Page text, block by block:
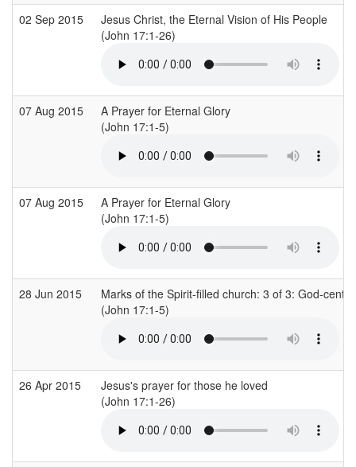
02 Sep 2015
Jesus Christ, the Eternal Vision of His People
(John 17:1-26)
07 Aug 2015
A Prayer for Eternal Glory
(John 17:1-5)
07 Aug 2015
A Prayer for Eternal Glory
(John 17:1-5)
28 Jun 2015
Marks of the Spirit-filled church: 3 of 3: God-
(John 17:1-5)
26 Apr 2015
Jesus's prayer for those he loved
(John 17:1-26)